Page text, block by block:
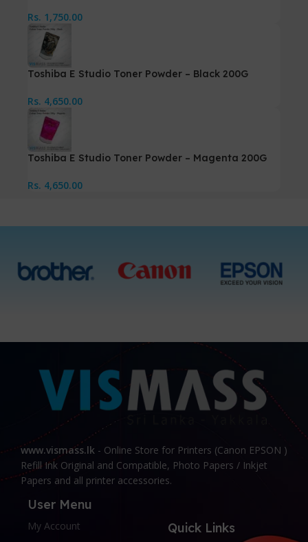
Rs. 1,750.00
Toshiba E Studio Toner Powder – Black 200G
Rs. 4,650.00
Toshiba E Studio Toner Powder – Magenta 200G
Rs. 4,650.00
www.vismass.lk - Online Store for Printers (Canon EPSON )
Refill Ink Original and Compatible, Photo Papers / Inkjet
Papers and all printer accessories.
User Menu
My Account
Quick Links